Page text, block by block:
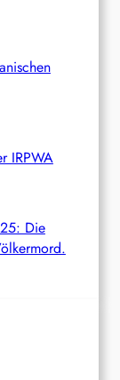
IRPWA
Die